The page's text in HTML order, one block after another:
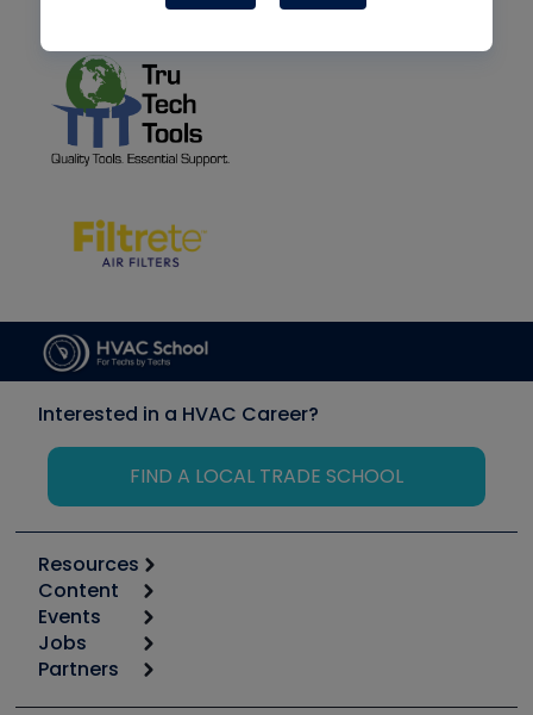
Interested in a HVAC Career?
FIND A LOCAL TRADE SCHOOL
Resources
Calculators
Tool list
Apps
Great Books
Content
Start
Podcasts
Events
6th Annual HVAC/R Training Symposium
Jobs
Job Posts
Partners